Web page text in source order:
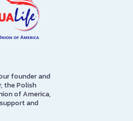
founder and
the Polish
of America,
and